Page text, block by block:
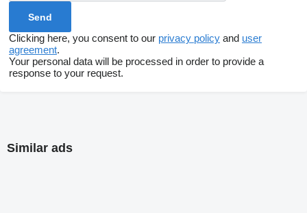
Clicking here, you consent to our privacy policy and user
agreement.
Your personal data will be processed in order to provide a
response to your request.
Similar ads